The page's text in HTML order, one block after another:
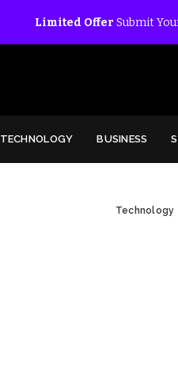
Limited Offer Submit
TECHNOLOGY BUSINESS
Technology